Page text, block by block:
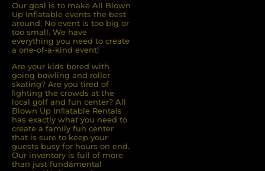
Our goal is to make All Blown
Up Inflatable events the best
around. No event is too big or
too small. We have
everything you need to create
a one-of-a-kind event!
Are your kids bored with
going bowling and roller
skating? Are you tired of
ﬁghting the crowds at the
local golf and fun center? All
Blown Up Inﬂatable Rentals
has exactly what you need to
create a family fun center
that is sure to keep your
guests busy for hours on end.
Our inventory is full of more
than just fundamental